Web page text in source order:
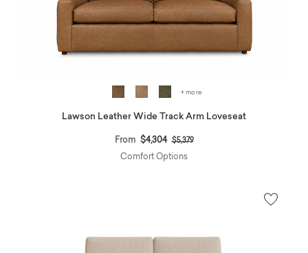
+ more
Lawson Leather Wide Track Arm Loveseat
From $4,304 Price reduced from
$5,379to
Comfort Options